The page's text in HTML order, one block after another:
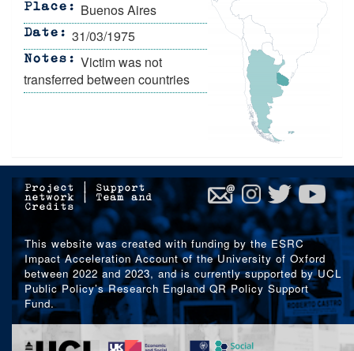
Place Buenos Aires
Date 31/03/1975
Notes
Victim was not
transferred between countries
Project
Support
network | Team and
Credits
This website was created with funding by the ESRC
Impact Acceleration Account of the University of Oxford
between 2022 and 2023, and is currently supported by UCL
Public Policy’s Research England QR Policy Support
Fund.